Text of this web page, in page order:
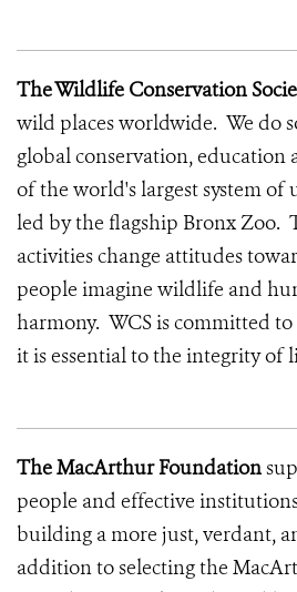
The Wildlife Conservation
wild places worldwide. We do
global conservation, education
of the world's largest system
led by the flagship Bronx Zoo.
activities change attitudes
people imagine wildlife and
harmony. WCS is committed to
it is essential to the integrity of
The MacArthur Foundation
people and effective
building a more just, verdant,
addition to selecting the